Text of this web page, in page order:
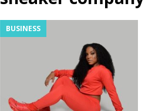
BUSINESS